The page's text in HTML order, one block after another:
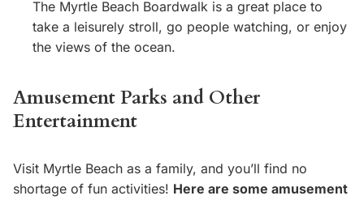
The Myrtle Beach Boardwalk is a great place to
take a leisurely stroll, go people watching, or enjoy
the views of the ocean.
Amusement Parks and Other
Entertainment
Visit Myrtle Beach as a family, and you’ll find no
shortage of fun activities! Here are some amusement